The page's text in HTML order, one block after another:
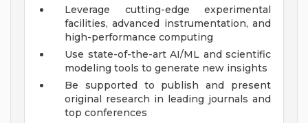
Leverage cutting-edge experimental
facilities, advanced instrumentation, and
high-performance computing
Use state-of-the-art AI/ML and scientific
modeling tools to generate new insights
Be supported to publish and present
original research in leading journals and
top conferences